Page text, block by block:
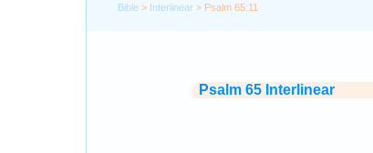
Bible > Interlinear > Psalm 65:11
Psalm 65 Interlinear